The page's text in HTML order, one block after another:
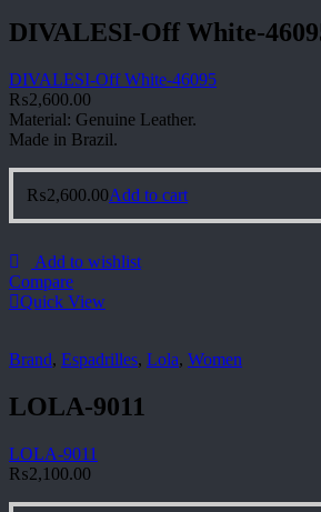
DIVALESI-Off White-
DIVALESI-Off White-46095
₨2,600.00
Material: Genuine Leather.
Made in Brazil.
₨2,600.00Add to cart
Add to wishlist
Compare
Quick View
Brand, Espadrilles, Lola, Women
LOLA-9011
LOLA-9011
₨2,100.00